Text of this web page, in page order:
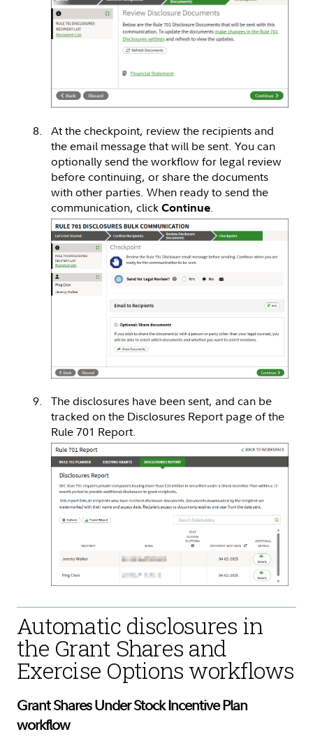
At the checkpoint, review the recipients and
the email message that will be sent. You can
optionally send the workflow for legal review
before continuing, or share the documents
with other parties. When ready to send the
communication, click Continue.
The disclosures have been sent, and can be
tracked on the Disclosures Report page of the
Rule 701 Report.
Automatic disclosures in
the Grant Shares and
Exercise Options workflows
Grant Shares Under Stock Incentive Plan
workflow